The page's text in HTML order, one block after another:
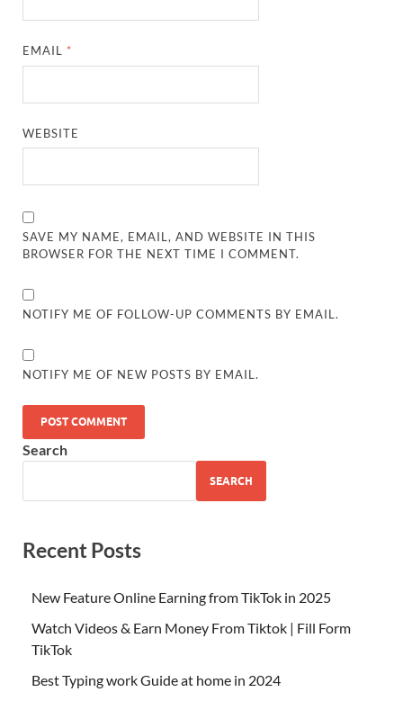
EMAIL *
WEBSITE
SAVE MY NAME, EMAIL, AND WEBSITE IN THIS
BROWSER FOR THE NEXT TIME I COMMENT.
NOTIFY ME OF FOLLOW-UP COMMENTS BY EMAIL.
NOTIFY ME OF NEW POSTS BY EMAIL.
Search
SEARCH
Recent Posts
New Feature Online Earning from TikTok in 2025
Watch Videos & Earn Money From Tiktok | Fill Form
TikTok
Best Typing work Guide at home in 2024